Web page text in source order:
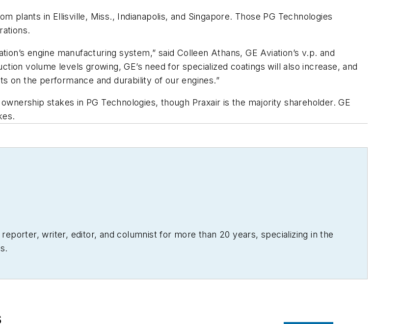
plants in Ellisville, Miss., Indianapolis, and Singapore. Those PG Technologies
engine manufacturing system,” said Colleen Athans, GE Aviation’s v.p. and
volume levels growing, GE’s need for specialized coatings will also increase, and
on the performance and durability of our engines.”
stakes in PG Technologies, though Praxair is the majority shareholder. GE
writer, editor, and columnist for more than 20 years, specializing in the